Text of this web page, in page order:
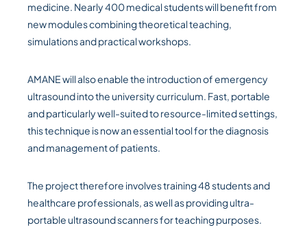
medicine. Nearly 400 medical students will benefit from
new modules combining theoretical teaching,
simulations and practical workshops.
AMANE will also enable the introduction of emergency
ultrasound into the university curriculum. Fast, portable
and particularly well-suited to resource-limited settings,
this technique is now an essential tool for the diagnosis
and management of patients.
The project therefore involves training 48 students and
healthcare professionals, as well as providing ultra-
portable ultrasound scanners for teaching purposes.